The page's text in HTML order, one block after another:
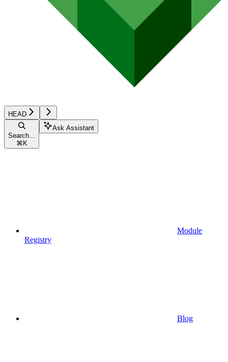
HEAD
Search...
⌘ K
Ask Assistant
Module
Registry
Blog